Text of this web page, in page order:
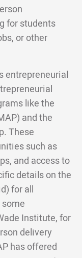
for students
or other
entrepreneurial
like the
and the
These
such as
and access to
details on the
for all
Institute, for
delivery
has offered